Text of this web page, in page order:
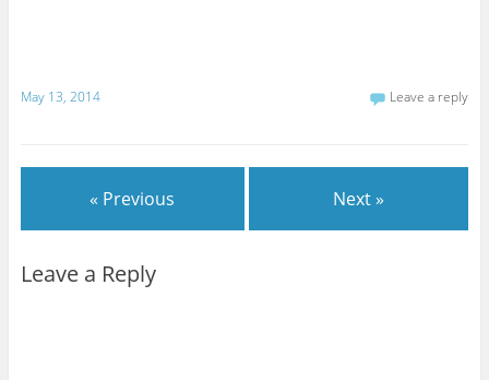
May 13, 2014 Leave a reply
« Previous Next »
Leave a Reply